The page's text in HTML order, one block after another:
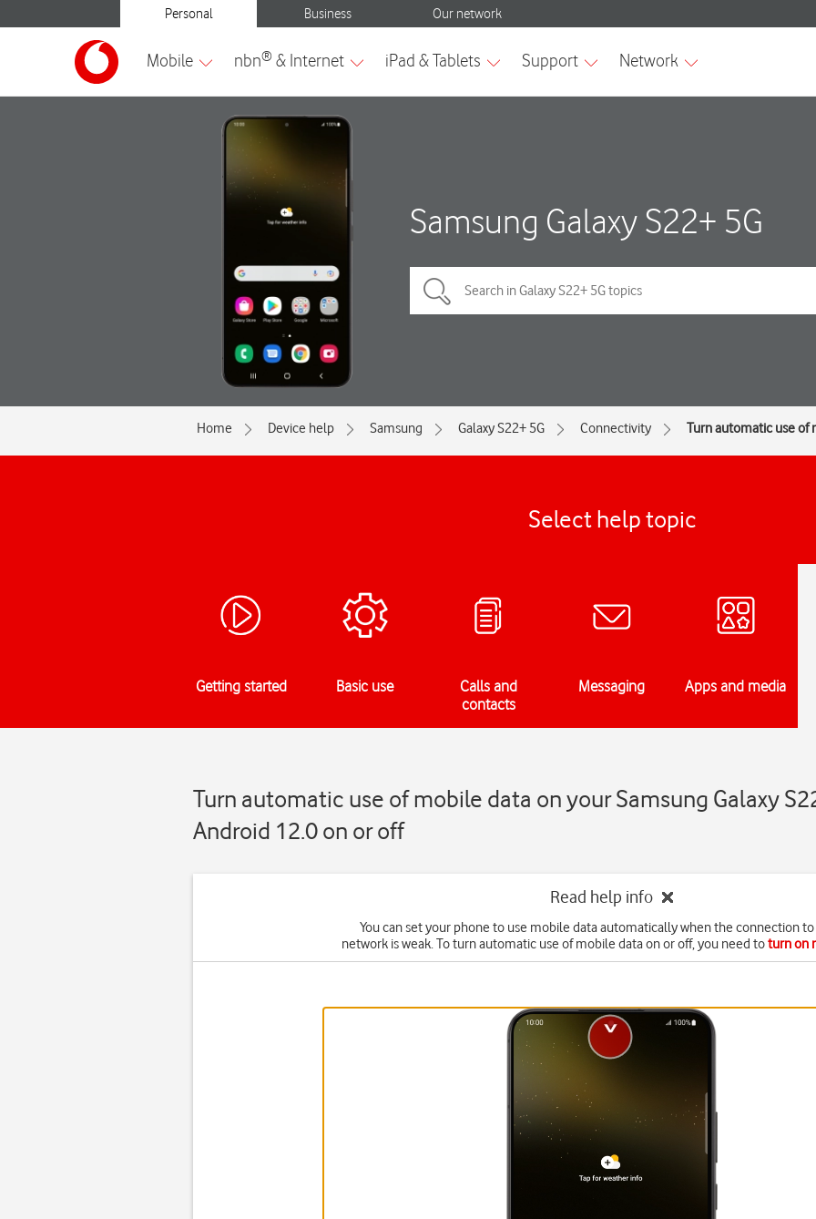
Samsung Galaxy S22+ 5G
Home Device help Samsung Galaxy S22+ 5G Connectivity Turn automatic use of
Select help topic
Getting started Basic use
Calls and
contacts
Messaging Apps and media
Turn automatic use of mobile data on your Samsung Galaxy
Android 12.0 on or off
Read help info
You can set your phone to use mobile data automatically when the connection to
network is weak. To turn automatic use of mobile data on or off, you need toturn on